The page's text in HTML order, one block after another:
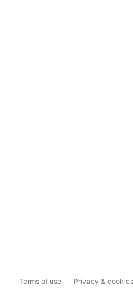
Terms of use Privacy & cookies